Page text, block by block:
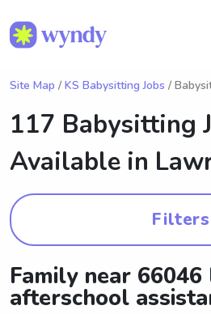
Site Map / KS Babysitting Jobs /
117 Babysitting
Available in
Filters
Family near
afterschool